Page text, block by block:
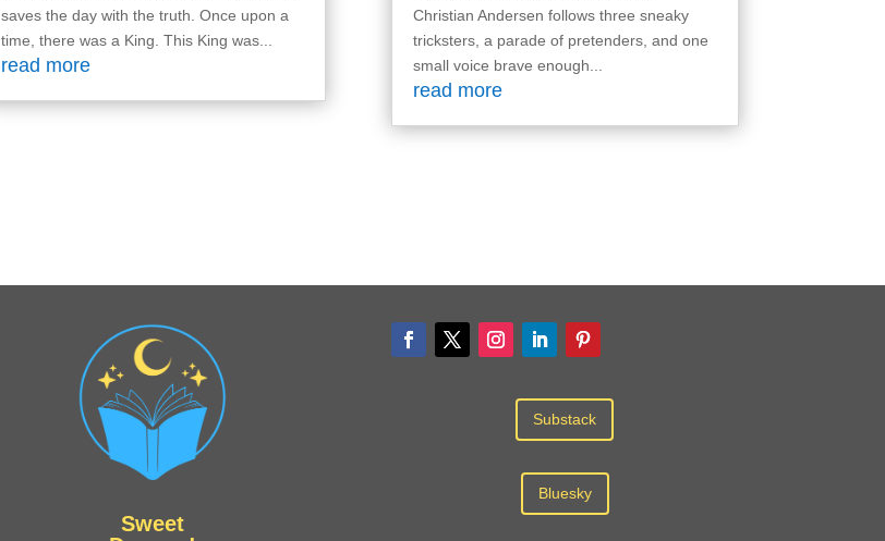
saves the day with the truth. Once upon a
time, there was a King. This King was...
read more
Christian Andersen follows three sneaky
tricksters, a parade of pretenders, and one
small voice brave enough...
read more
Sweet
Substack
Bluesky